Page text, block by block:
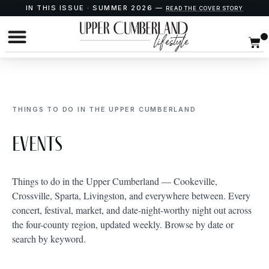
IN THIS ISSUE · SUMMER 2026 — READ THE COVER STORY
THINGS TO DO IN THE UPPER CUMBERLAND
Events
Things to do in the Upper Cumberland — Cookeville,
Crossville, Sparta, Livingston, and everywhere between. Every
concert, festival, market, and date-night-worthy night out across
the four-county region, updated weekly. Browse by date or
search by keyword.